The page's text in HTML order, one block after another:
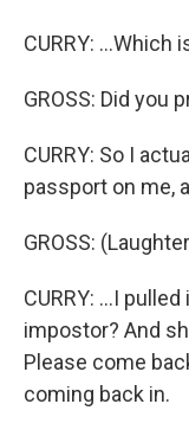
CURRY: ...Which
GROSS: Did you
CURRY: So I
passport on me,
GROSS:
CURRY: ...I
impostor? And
Please come
coming back in.